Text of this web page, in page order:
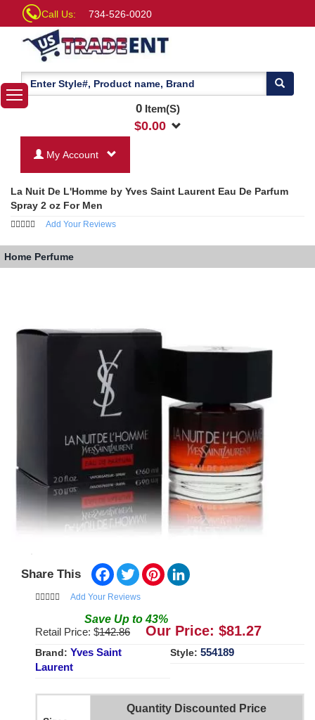
Call Us: 734-526-0020
0Item(S)
$0.00
My Account
La Nuit De L'Homme by Yves Saint Laurent Eau De Parfum
Spray 2 oz For Men
Add Your Reviews
Home Perfume
Share This Facebook
TwitterPinterest
Add Your Reviews
Save Up to43%
Retail Price: $142.86 Our Price: $81.27
Brand: Yves Saint
Laurent
Style: 554189
Quantity Discounted Price